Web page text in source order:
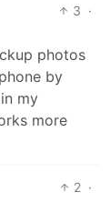
3 ·
photos
by
my
more
2 ·